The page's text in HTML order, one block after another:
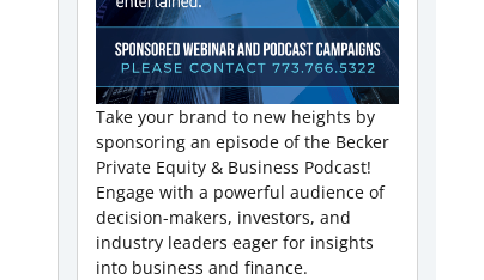
Take your brand to new heights by
sponsoring an episode of the Becker
Private Equity & Business Podcast!
Engage with a powerful audience of
decision-makers, investors, and
industry leaders eager for insights
into business and finance.